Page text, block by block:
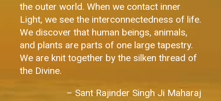
the outer world. When we contact inner
Light, we see the interconnectedness of life.
We discover that human beings, animals,
and plants are parts of one large tapestry.
We are knit together by the silken thread of
the Divine.
– Sant Rajinder Singh Ji Maharaj